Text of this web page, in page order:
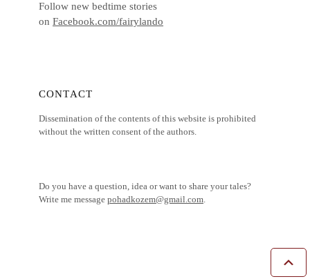
Follow new bedtime stories
on Facebook.com/fairylando
CONTACT
Dissemination of the contents of this website is prohibited
without the written consent of the authors.
Do you have a question, idea or want to share your tales?
Write me message pohadkozem@gmail.com.